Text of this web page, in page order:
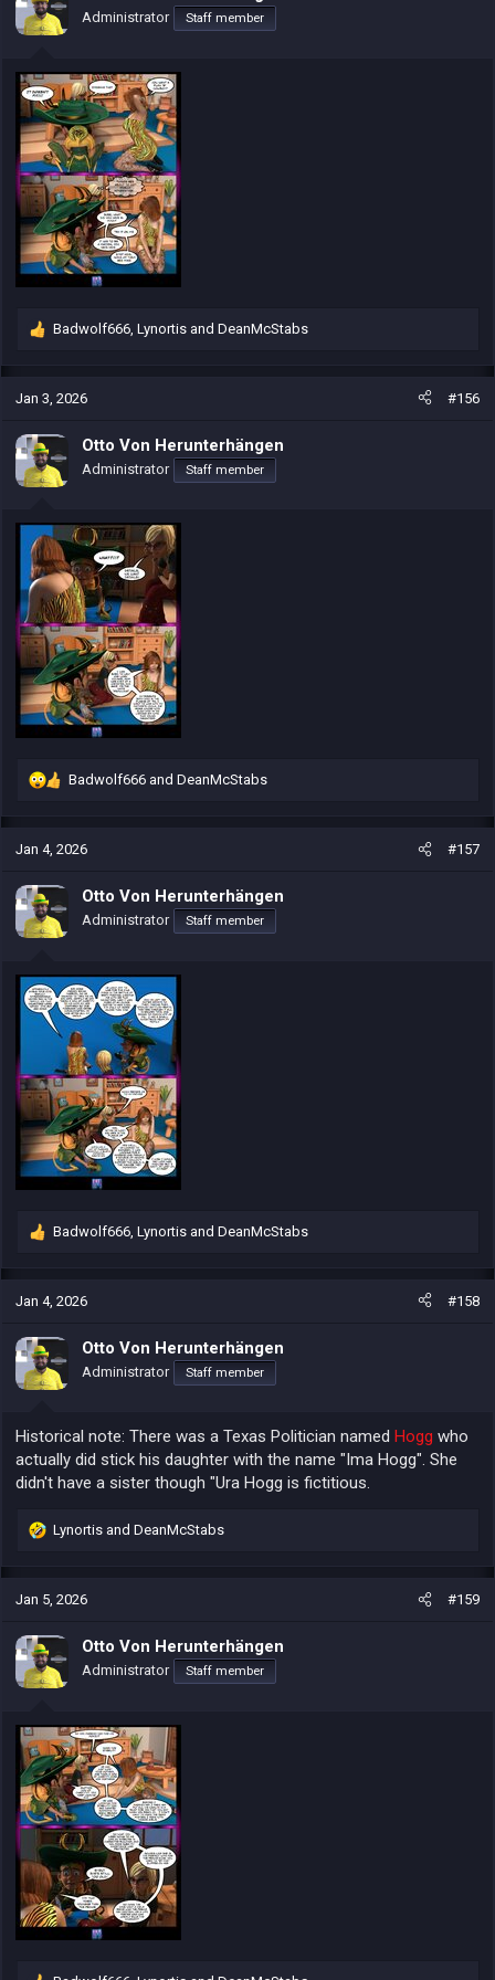
o
n
Administrator Staff member
R
c
i
o
n
Badwolf666 Lynortis and DeanMcStabs
Jan 3, 2026 #156
Otto Von Herunterhängen
Administrator Staff member
R
c
i
o
n
Badwolf666 and DeanMcStabs
Jan 4, 2026 #157
Otto Von Herunterhängen
Administrator Staff member
R
c
i
o
n
Badwolf666 Lynortis and DeanMcStabs
Jan 4, 2026 #158
Otto Von Herunterhängen
Administrator Staff member
Historical note: There was a Texas Politician named Hogg who
actually did stick his daughter with the name "Ima Hogg". She
didn't have a sister though "Ura Hogg is fictitious.
R
c
i
o
n
Lynortis and DeanMcStabs
Jan 5, 2026 #159
Otto Von Herunterhängen
Administrator Staff member